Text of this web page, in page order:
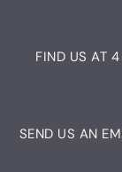
FIND US AT
SEND US AN